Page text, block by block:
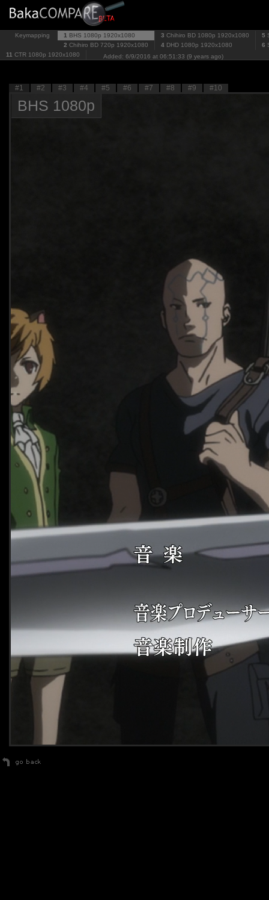
Keymapping 1 BHS 1080p 1920x1080
2 Chihiro BD 720p 1920x1080
3 Chihiro BD 1080p 1920x1080
4 DHD 1080p 1920x1080
5
6
11 CTR 1080p 1920x1080 Added: 6/9/2016 at 06:51:33 (9 years ago)
#1 #2 #3 #4 #5 #6 #7 #8 #9 #10
BHS 1080p